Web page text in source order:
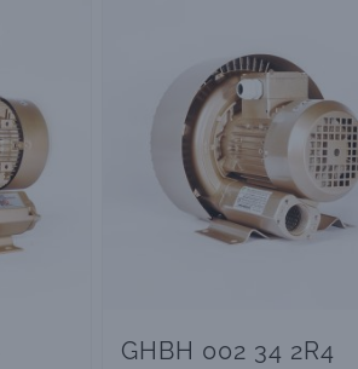
GHBH 002 34 2R4